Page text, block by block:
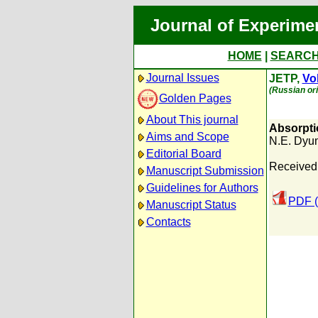
Journal of
HOME
Journal Issues
Golden Pages
About This journal
Aims and Scope
Editorial Board
Manuscript Submission
Guidelines for Authors
Manuscript Status
Contacts
JETP,
(Russian
N.E.
PDF